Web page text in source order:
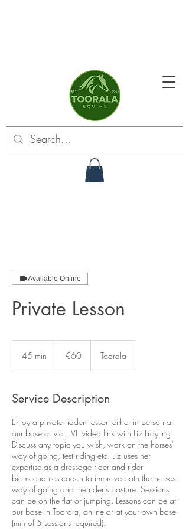
Available Online
Private Lesson
45 min
n
€60 Toorala
Service Description
Enjoy a private ridden lesson either in person at
our base or via LIVE video link with Liz Frayling!
Discuss any topic you wish, work on the horses'
way of going, test riding etc. Liz uses her
expertise as a dressage rider and rider
biomechanics coach to improve both the horses
way of going and the rider's posture. Sessions
can be on the flat or jumping. Lessons can be at
our base in Toorala, online or at your own base
(min of 5 sessions required).